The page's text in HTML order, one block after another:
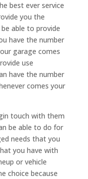
best ever service
you the
able to provide
have the number
garage comes
use
have the number
comes your
touch with them
be able to do for
needs that you
you have with
or vehicle
choice because